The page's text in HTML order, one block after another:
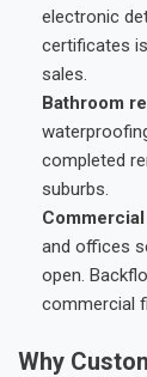
electronic
certificates
sales.
Bathroom
completed
suburbs.
and offices
open.
commercial
Why